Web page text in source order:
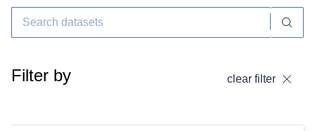
Filter by clear filter